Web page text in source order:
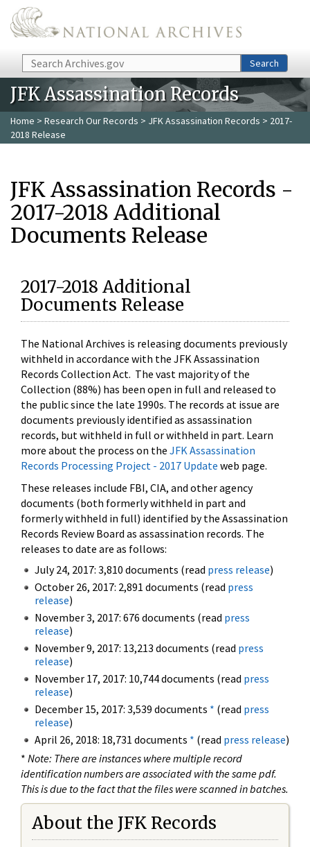
Skip to main content
Search Search
JFK Assassination Records
Home > Research Our Records > JFK Assassination Records > 2017-
2018 Release
JFK Assassination Records -
2017-2018 Additional
Documents Release
2017-2018 Additional
Documents Release
The National Archives is releasing documents previously
withheld in accordance with the JFK Assassination
Records Collection Act. The vast majority of the
Collection (88%) has been open in full and released to
the public since the late 1990s. The records at issue are
documents previously identified as assassination
records, but withheld in full or withheld in part. Learn
more about the process on the JFK Assassination
Records Processing Project - 2017 Update web page.
These releases include FBI, CIA, and other agency
documents (both formerly withheld in part and
formerly withheld in full) identified by the Assassination
Records Review Board as assassination records. The
releases to date are as follows:
July 24, 2017: 3,810 documents (read press release)
October 26, 2017: 2,891 documents (read press
release)
November 3, 2017: 676 documents (read press
release)
November 9, 2017: 13,213 documents (read press
release)
November 17, 2017: 10,744 documents (read press
release)
December 15, 2017: 3,539 documents * (read press
release)
April 26, 2018: 18,731 documents * (read press release)
* Note: There are instances where multiple record
identification numbers are associated with the same pdf.
This is due to the fact that the files were scanned in batches.
About the JFK Records